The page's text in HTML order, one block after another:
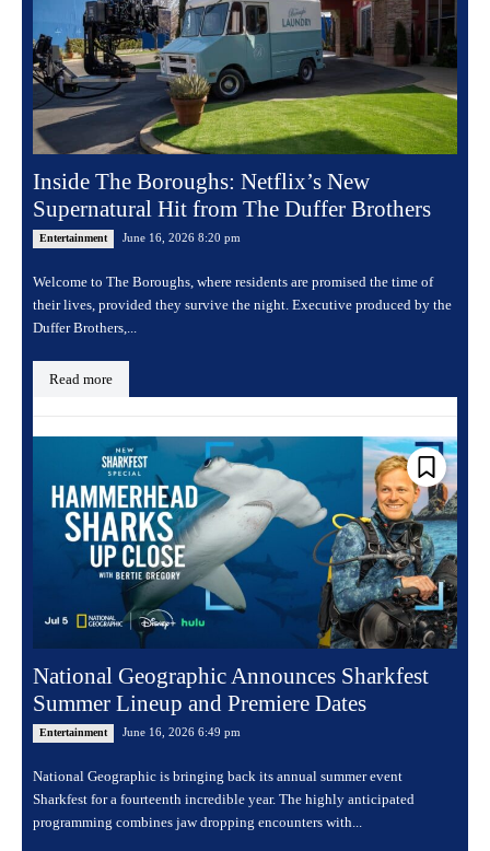
Inside The Boroughs: Netflix’s New
Supernatural Hit from The Duffer Brothers
Entertainment June 16, 2026 8:20 pm
Welcome to The Boroughs, where residents are promised the time of
their lives, provided they survive the night. Executive produced by the
Duffer Brothers,...
Read more
National Geographic Announces Sharkfest
Summer Lineup and Premiere Dates
Entertainment June 16, 2026 6:49 pm
National Geographic is bringing back its annual summer event
Sharkfest for a fourteenth incredible year. The highly anticipated
programming combines jaw dropping encounters with...